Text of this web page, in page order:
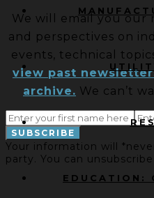
EDUCATION:
We will email you our
and perspectives on
events, technical
view past
archive. We can’t
Your information will
party. You can